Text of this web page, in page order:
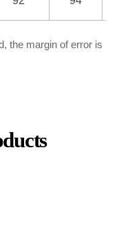
the margin of error is